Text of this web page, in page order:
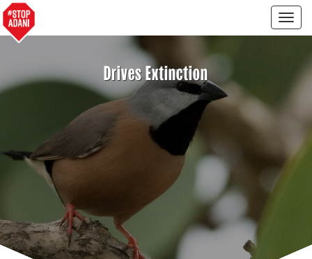
Drives Extinction